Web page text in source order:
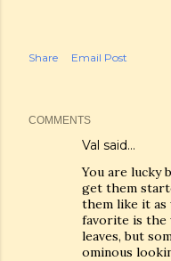
Share Email Post
COMMENTS
Val said…
You are lucky
get them
them like it as
favorite is the
leaves, but
ominous